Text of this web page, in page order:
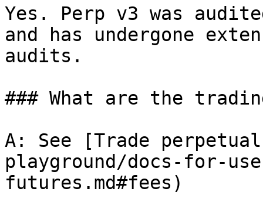
Yes. Perp v3 was
and has undergone
audits.
### What are the
A: See [Trade
playground/docs-for-
futures.md#fees)